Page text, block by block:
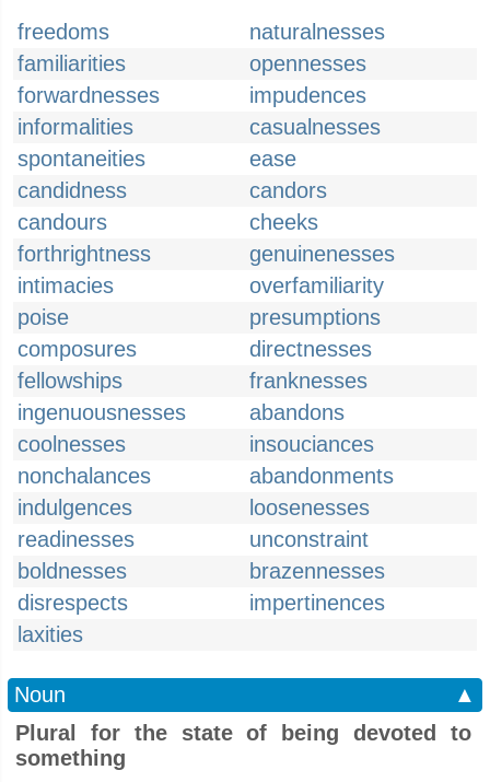
freedoms
naturalnesses
familiarities
opennesses
forwardnesses
impudences
informalities
casualnesses
spontaneities
ease
candidness
candors
candours
cheeks
forthrightness
genuinenesses
intimacies
overfamiliarity
poise
presumptions
composures
directnesses
fellowships
franknesses
ingenuousnesses
abandons
coolnesses
insouciances
nonchalances
abandonments
indulgences
loosenesses
readinesses
unconstraint
boldnesses
brazennesses
disrespects
impertinences
laxities
Noun
▲
Plural for the state of being devoted to
something